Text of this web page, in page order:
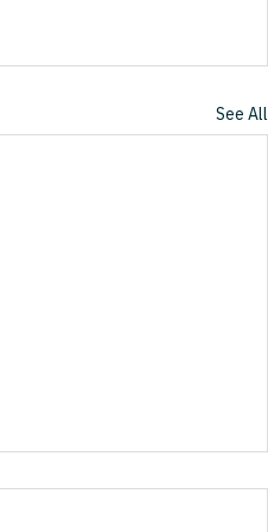
See All
the Great Reordering